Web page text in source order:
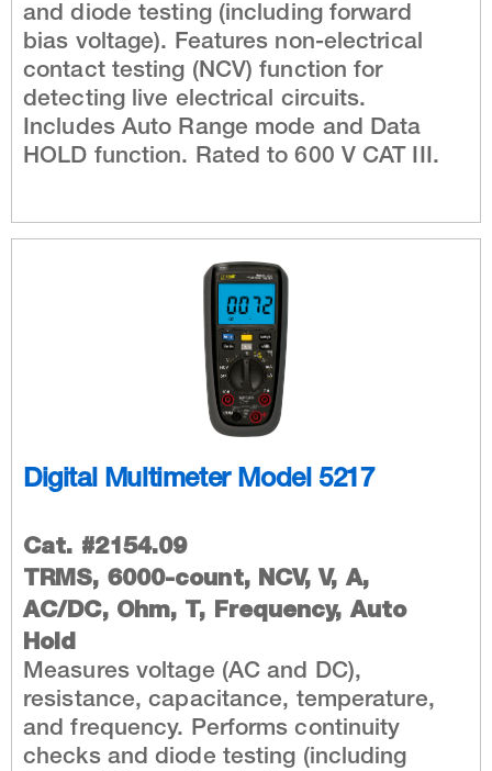
and diode testing (including forward
bias voltage). Features non-electrical
contact testing (NCV) function for
detecting live electrical circuits.
Includes Auto Range mode and Data
HOLD function. Rated to 600 V CAT III.
Digital Multimeter Model 5217
Cat. #2154.09
TRMS, 6000-count, NCV, V, A,
AC/DC, Ohm, T, Frequency, Auto
Hold
Measures voltage (AC and DC),
resistance, capacitance, temperature,
and frequency. Performs continuity
checks and diode testing (including